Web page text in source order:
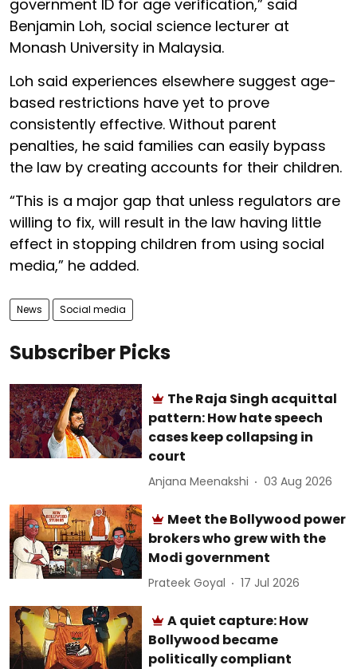
government ID for age verification,” said
Benjamin Loh, social science lecturer at
Monash University in Malaysia.
Loh said experiences elsewhere suggest age-
based restrictions have yet to prove
consistently effective. Without parent
penalties, he said families can easily bypass
the law by creating accounts for their children.
“This is a major gap that unless regulators are
willing to fix, will result in the law having little
effect in stopping children from using social
media,” he added.
News Social media
Subscriber Picks
The Raja Singh acquittal
pattern: How hate speech
cases keep collapsing in
court
Anjana Meenakshi 03 Aug 2026
Meet the Bollywood power
brokers who grew with the
Modi government
Prateek Goyal 17 Jul 2026
A quiet capture: How
Bollywood became
politically compliant